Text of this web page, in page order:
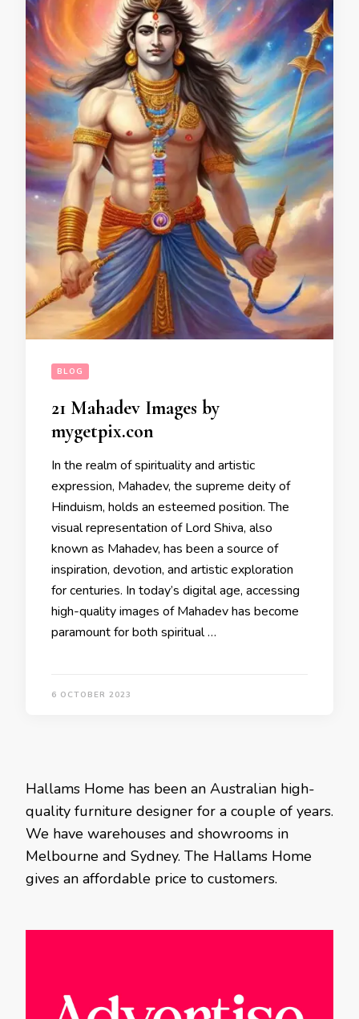
BLOG
21 Mahadev Images by
mygetpix.con
In the realm of spirituality and artistic
expression, Mahadev, the supreme deity of
Hinduism, holds an esteemed position. The
visual representation of Lord Shiva, also
known as Mahadev, has been a source of
inspiration, devotion, and artistic exploration
for centuries. In today’s digital age, accessing
high-quality images of Mahadev has become
paramount for both spiritual …
6 OCTOBER 2023
Hallams Home has been an Australian high-
quality furniture designer for a couple of years.
We have warehouses and showrooms in
Melbourne and Sydney. The Hallams Home
gives an affordable price to customers.